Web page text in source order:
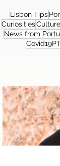
Lisbon Tips
CuriositiesCulture
News from